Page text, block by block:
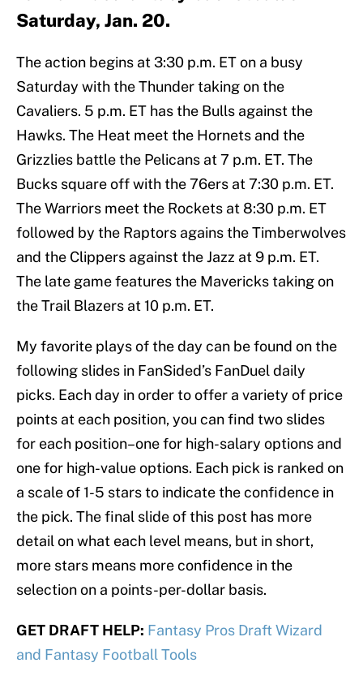
Saturday, Jan. 20.
The action begins at 3:30 p.m. ET on a busy
Saturday with the Thunder taking on the
Cavaliers. 5 p.m. ET has the Bulls against the
Hawks. The Heat meet the Hornets and the
Grizzlies battle the Pelicans at 7 p.m. ET. The
Bucks square off with the 76ers at 7:30 p.m. ET.
The Warriors meet the Rockets at 8:30 p.m. ET
followed by the Raptors agains the Timberwolves
and the Clippers against the Jazz at 9 p.m. ET.
The late game features the Mavericks taking on
the Trail Blazers at 10 p.m. ET.
My favorite plays of the day can be found on the
following slides in FanSided’s FanDuel daily
picks. Each day in order to offer a variety of price
points at each position, you can find two slides
for each position–one for high-salary options and
one for high-value options. Each pick is ranked on
a scale of 1-5 stars to indicate the confidence in
the pick. The final slide of this post has more
detail on what each level means, but in short,
more stars means more confidence in the
selection on a points-per-dollar basis.
GET DRAFT HELP: Fantasy Pros Draft Wizard
and Fantasy Football Tools